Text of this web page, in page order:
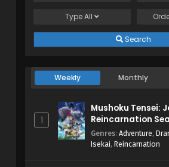
TypeAll
Search
Weekly Monthly
1
Mushoku Tensei:
Reincarnation
Genres: Adventure,
Isekai, Reincarnation